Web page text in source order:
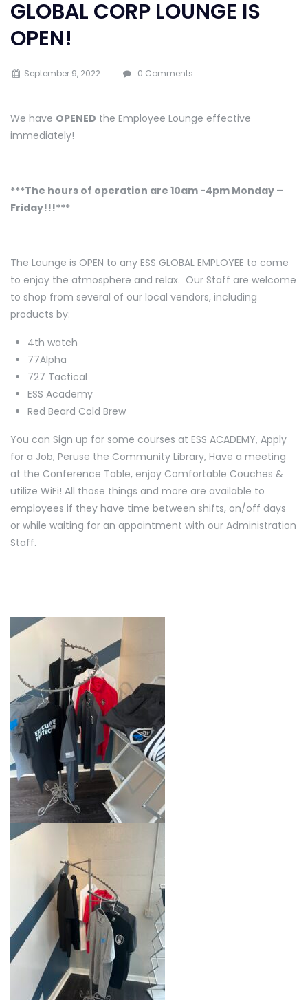
GLOBAL CORP LOUNGE IS
OPEN!
September 9, 2022 0 Comments
We have OPENED the Employee Lounge effective
immediately!
***The hours of operation are 10am -4pm Monday –
Friday!!!***
The Lounge is OPEN to any ESS GLOBAL EMPLOYEE to come
to enjoy the atmosphere and relax. Our Staff are welcome
to shop from several of our local vendors, including
products by:
4th watch
77Alpha
727 Tactical
ESS Academy
Red Beard Cold Brew
You can Sign up for some courses at ESS ACADEMY, Apply
for a Job, Peruse the Community Library, Have a meeting
at the Conference Table, enjoy Comfortable Couches &
utilize WiFi! All those things and more are available to
employees if they have time between shifts, on/off days
or while waiting for an appointment with our Administration
Staff.